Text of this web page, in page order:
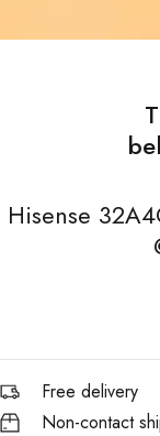
Hisense
Free delivery
Non-contact